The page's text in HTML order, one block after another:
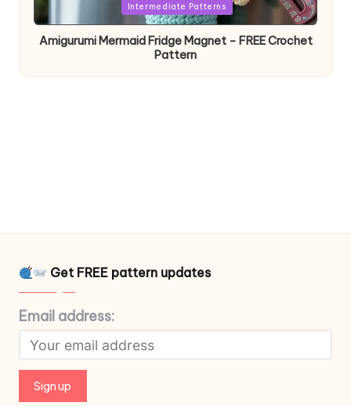
Intermediate Patterns
Amigurumi Mermaid Fridge Magnet – FREE Crochet
Pattern
Get FREE pattern updates
Email address: